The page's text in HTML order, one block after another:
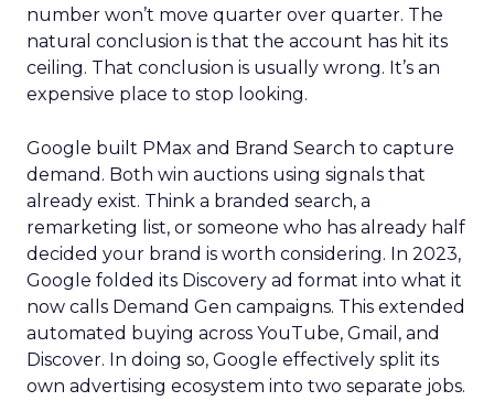
number won’t move quarter over quarter. The
natural conclusion is that the account has hit its
ceiling. That conclusion is usually wrong. It’s an
expensive place to stop looking.
Google built PMax and Brand Search to capture
demand. Both win auctions using signals that
already exist. Think a branded search, a
remarketing list, or someone who has already half
decided your brand is worth considering. In 2023,
Google folded its Discovery ad format into what it
now calls Demand Gen campaigns. This extended
automated buying across YouTube, Gmail, and
Discover. In doing so, Google effectively split its
own advertising ecosystem into two separate jobs.